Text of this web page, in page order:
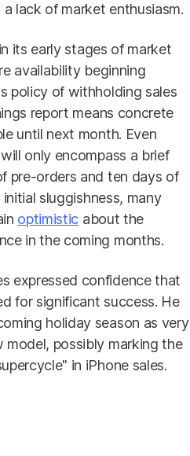
lack of market enthusiasm.
its early stages of market
availability beginning
policy of withholding sales
report means concrete
until next month. Even
only encompass a brief
pre-orders and ten days of
sluggishness, many
optimistic about the
in the coming months.
expressed confidence that
for significant success. He
holiday season as very
possibly marking the
in iPhone sales.